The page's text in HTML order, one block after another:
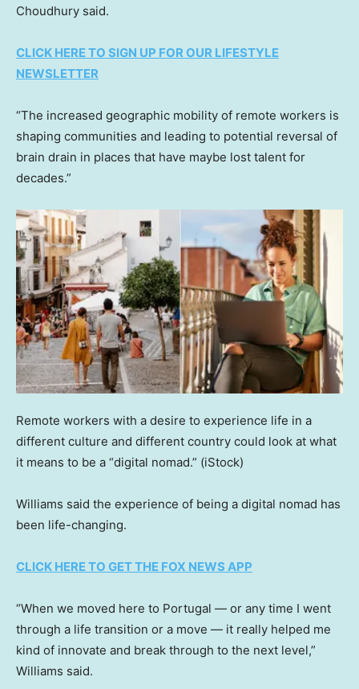
Choudhury said.
CLICK HERE TO SIGN UP FOR OUR LIFESTYLE
NEWSLETTER
“The increased geographic mobility of remote workers is
shaping communities and leading to potential reversal of
brain drain in places that have maybe lost talent for
decades.”
Remote workers with a desire to experience life in a
different culture and different country could look at what
it means to be a “digital nomad.” (iStock)
Williams said the experience of being a digital nomad has
been life-changing.
CLICK HERE TO GET THE FOX NEWS APP
“When we moved here to Portugal — or any time I went
through a life transition or a move — it really helped me
kind of innovate and break through to the next level,”
Williams said.